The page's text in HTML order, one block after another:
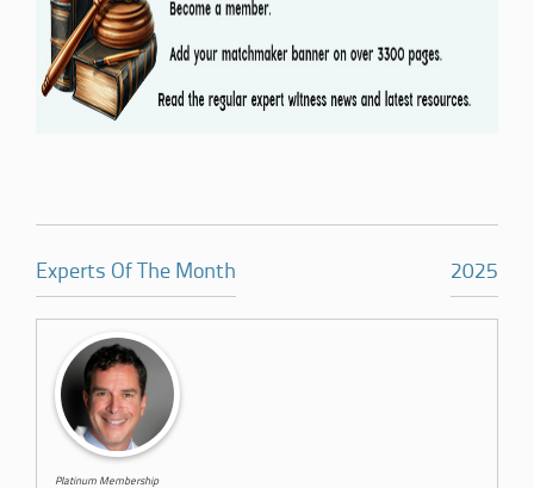
Experts Of The Month 2025
Platinum Membership